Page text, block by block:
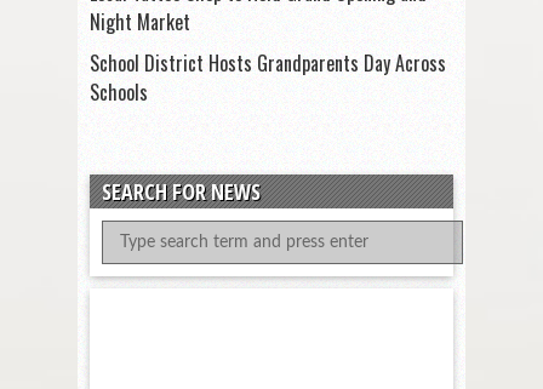
Night Market
School District Hosts Grandparents Day Across
Schools
SEARCH FOR NEWS